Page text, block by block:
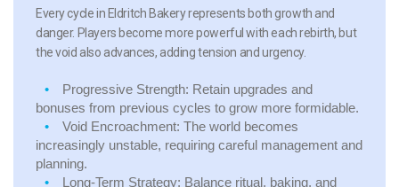
Every cycle in Eldritch Bakery represents both growth and
danger. Players become more powerful with each rebirth, but
the void also advances, adding tension and urgency.
Progressive Strength: Retain upgrades and
bonuses from previous cycles to grow more formidable.
Void Encroachment: The world becomes
increasingly unstable, requiring careful management and
planning.
Long-Term Strategy: Balance ritual, baking, and